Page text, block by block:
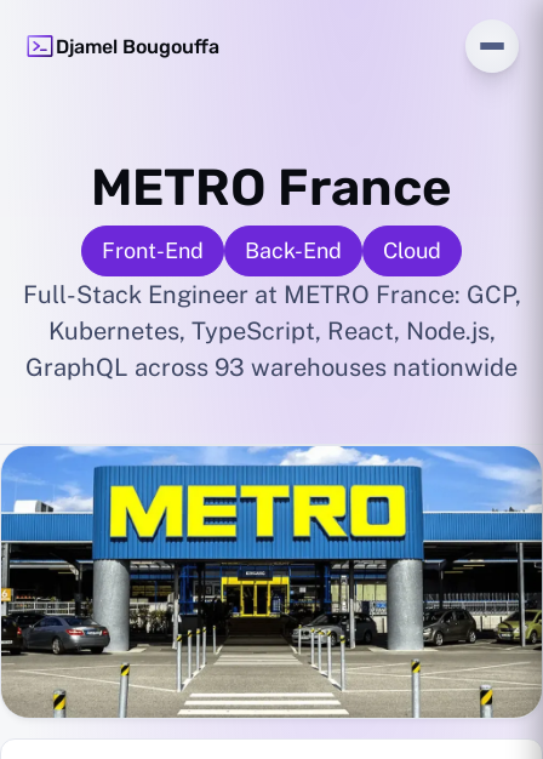
Djamel Bougouffa
METRO France
Front-End Back-End Cloud
Full-Stack Engineer at METRO France: GCP,
Kubernetes, TypeScript, React, Node.js,
GraphQL across 93 warehouses nationwide